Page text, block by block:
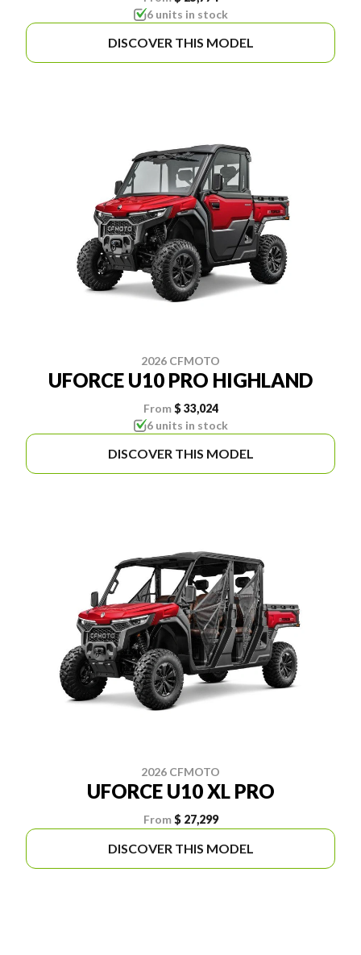
6 units in stock
DISCOVER THIS MODEL
2026 CFMOTO
UFORCE U10 PRO HIGHLAND
From $ 33,024
6 units in stock
DISCOVER THIS MODEL
2026 CFMOTO
UFORCE U10 XL PRO
From $ 27,299
DISCOVER THIS MODEL